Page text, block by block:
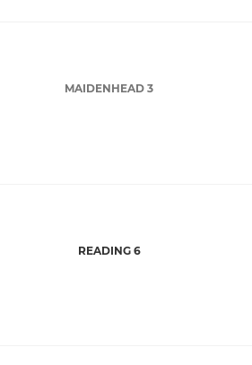
MAIDENHEAD 3
READING 6